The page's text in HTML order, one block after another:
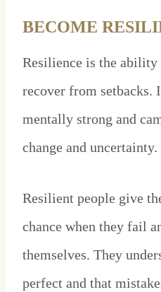
BECOME
Resilience is the ability
recover from setbacks.
mentally strong and
change and uncertainty.
Resilient people give
chance when they fail
themselves. They
perfect and that